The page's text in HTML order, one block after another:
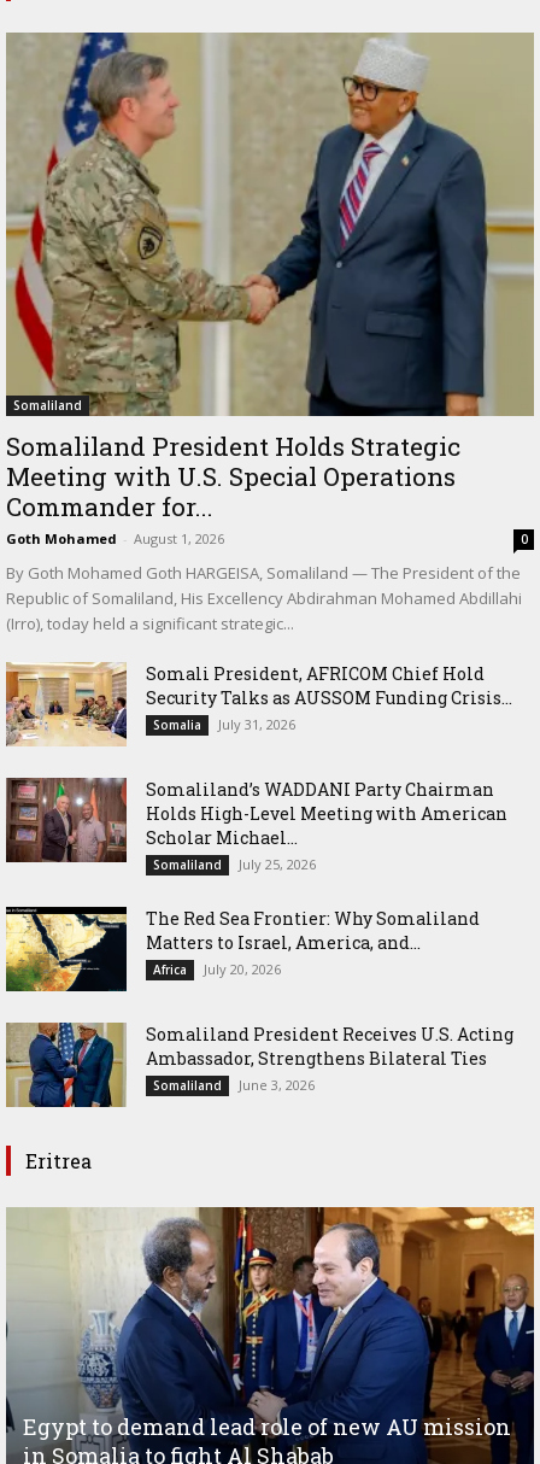
Somaliland
Somaliland President Holds Strategic
Meeting with U.S. Special Operations
Commander for...
Goth Mohamed - August 1, 2026 0
By Goth Mohamed Goth HARGEISA, Somaliland — The President of the
Republic of Somaliland, His Excellency Abdirahman Mohamed Abdillahi
(Irro), today held a significant strategic...
Somali President, AFRICOM Chief Hold
Security Talks as AUSSOM Funding Crisis...
Somalia July 31, 2026
Somaliland’s WADDANI Party Chairman
Holds High-Level Meeting with American
Scholar Michael...
Somaliland July 25, 2026
The Red Sea Frontier: Why Somaliland
Matters to Israel, America, and...
Africa July 20, 2026
Somaliland President Receives U.S. Acting
Ambassador, Strengthens Bilateral Ties
Somaliland June 3, 2026
Eritrea
Egypt to demand lead role of new AU mission
in Somalia to fight Al Shabab